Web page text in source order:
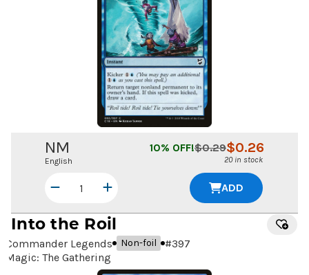
NM
English
$0.26
$0.29
10% OFF!
20 in stock
ADD
Into the Roil
Commander Legends Non-foil #397
Magic: The Gathering